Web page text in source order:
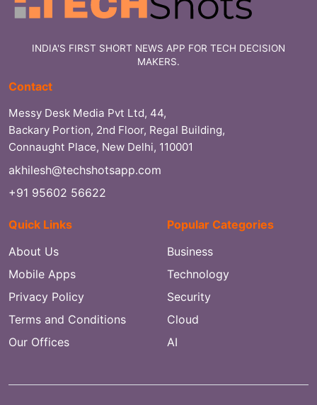
INDIA'S FIRST SHORT NEWS APP FOR TECH DECISION
MAKERS.
Contact
Messy Desk Media Pvt Ltd, 44,
Backary Portion, 2nd Floor, Regal Building,
Connaught Place, New Delhi, 110001
akhilesh@techshotsapp.com
+91 95602 56622
Quick Links
About Us
Mobile Apps
Privacy Policy
Terms and Conditions
Our Offices
Popular Categories
Business
Technology
Security
Cloud
AI